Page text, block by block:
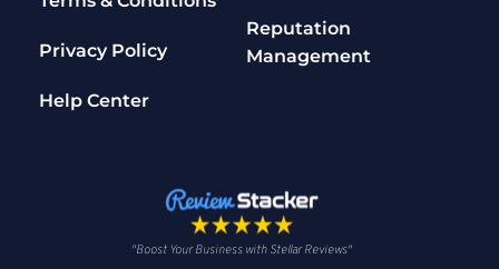
"Boost Your Business with Stellar Reviews"
Reputation
Management
Privacy Policy
Help Center